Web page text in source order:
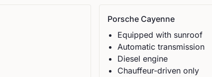
Porsche Cayenne
Equipped with sunroof
Automatic transmission
Diesel engine
Chauffeur-driven only